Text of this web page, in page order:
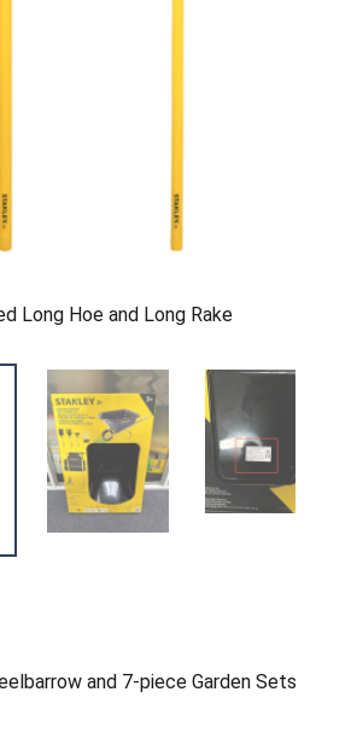
Long Hoe and Long Rake
and 7-piece Garden Sets